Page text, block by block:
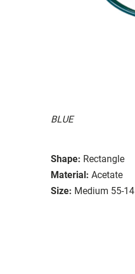
BLUE
Shape: Rectangle
Material: Acetate
Size: Medium 55-14